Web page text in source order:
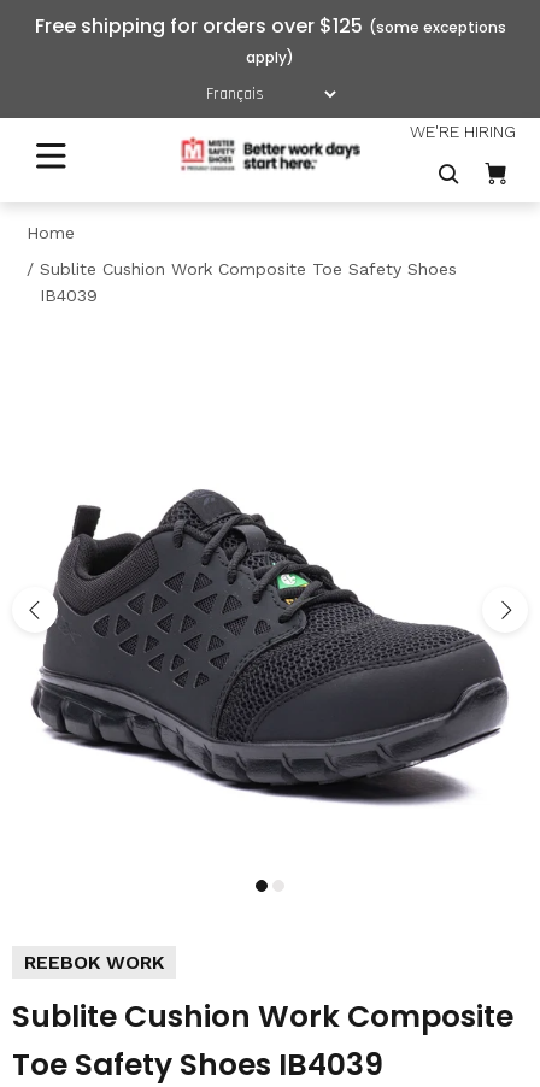
Free shipping for orders over $125
WE'RE HIRING
Home
Sublite Cushion Work Composite Toe Safety Shoes
IB4039
REEBOK WORK
Sublite Cushion Work Composite
Toe Safety Shoes IB4039